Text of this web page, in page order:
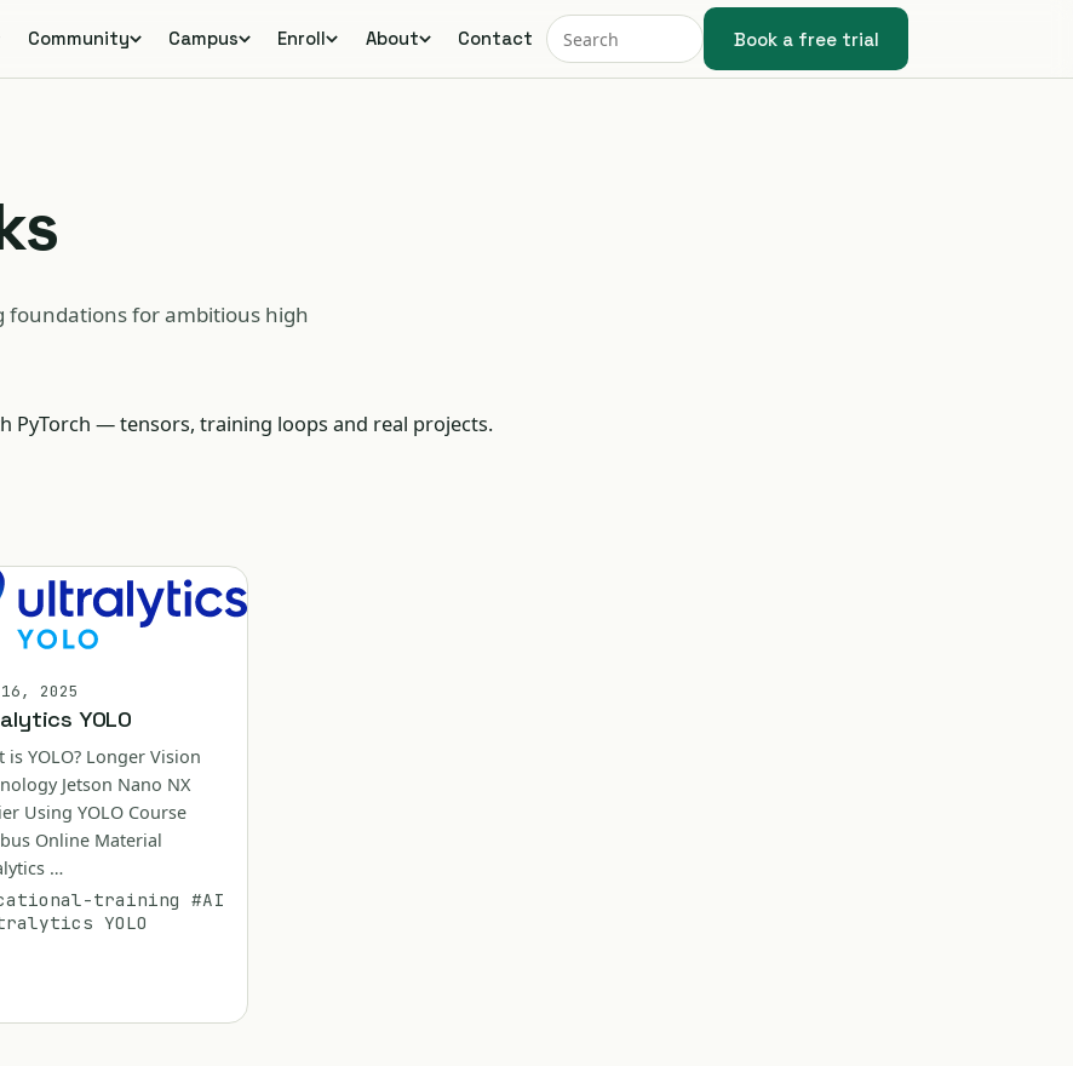
Community Campus Enroll About Contact Book a free trial
foundations for ambitious high
— tensors, training loops and real projects.
2025
YOLO
is YOLO? Longer Vision
Jetson Nano NX
Using YOLO Course
Online Material
…
training #AI
YOLO